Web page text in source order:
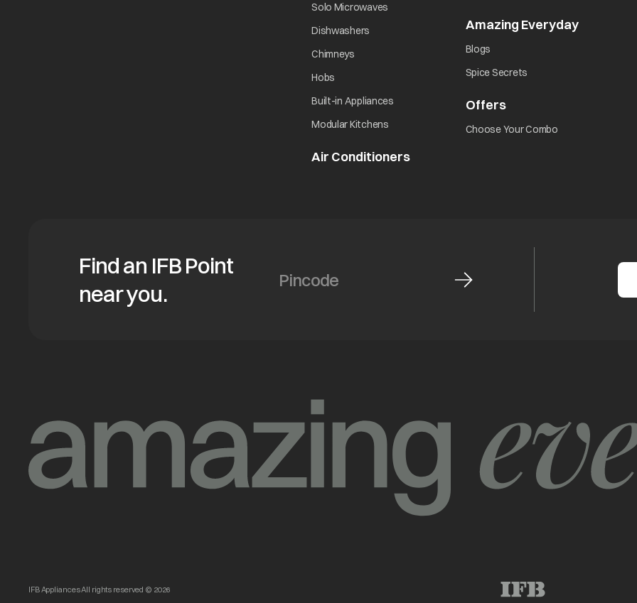
Solo Microwaves
Dishwashers
Chimneys
Hobs
Built-in Appliances opens in a new tab
Modular Kitchens opens in a new tab
Air Conditioners
Amazing Everydayopens in
Blogs
Spice Secrets
Offersopens in a new tab
Choose Your Combo
Find an IFB Point
near you.
IFB Appliances All rights reserved © 2026